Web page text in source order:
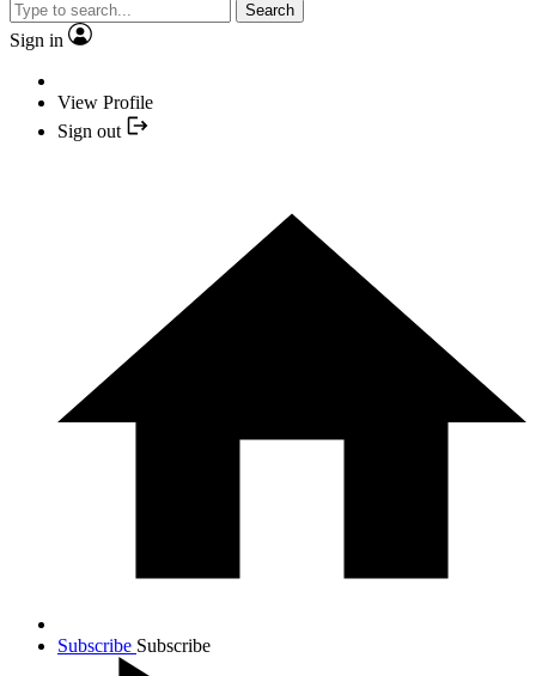
Search
Sign in
View Profile
Sign out
Subscribe Subscribe